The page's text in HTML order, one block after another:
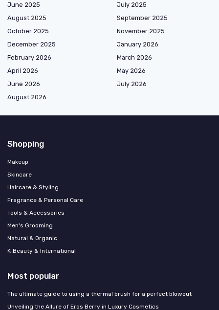
June 2025
July 2025
August 2025
September 2025
October 2025
November 2025
December 2025
January 2026
February 2026
March 2026
April 2026
May 2026
June 2026
July 2026
August 2026
Shopping
Makeup
Skincare
Haircare & Styling
Fragrance & Personal Care
Tools & Accessories
Men's Grooming
Natural & Organic
K‑Beauty & International
Most popular
The ultimate guide to using a thermal brush for a perfect blowout
Unveiling the Allure of Eros Berry in Luxury Cosmetics